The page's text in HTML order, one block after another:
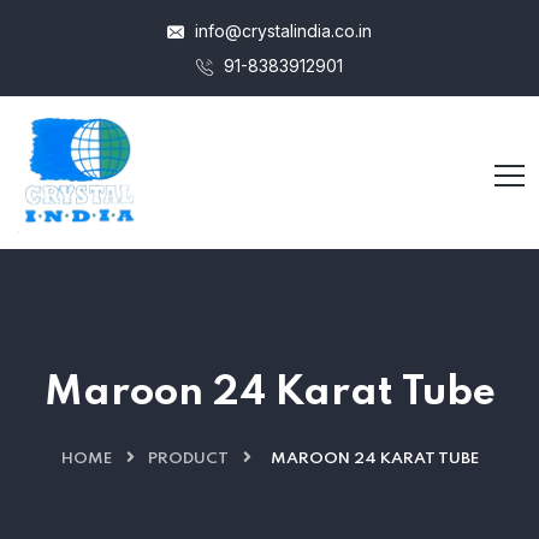
info@crystalindia.co.in
91-8383912901
Maroon 24 Karat Tube
HOME PRODUCT MAROON 24 KARAT TUBE